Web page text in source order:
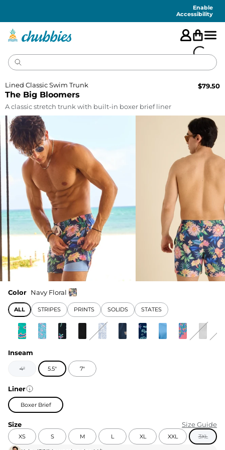
Enable
Accessibility
The Big Bloomers
Lined Classic Swim Trunk $79.50
A classic stretch trunk with built-in boxer brief liner
Color Navy Floral
ALL STRIPES PRINTS SOLIDS STATES
Inseam
4" 5.5" 7"
Liner
Boxer Brief
Size Size Guide
XS S M L XL XXL 3XL